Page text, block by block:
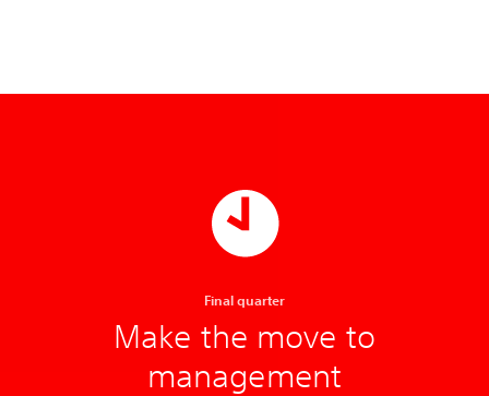
Final quarter
Make the move to
management